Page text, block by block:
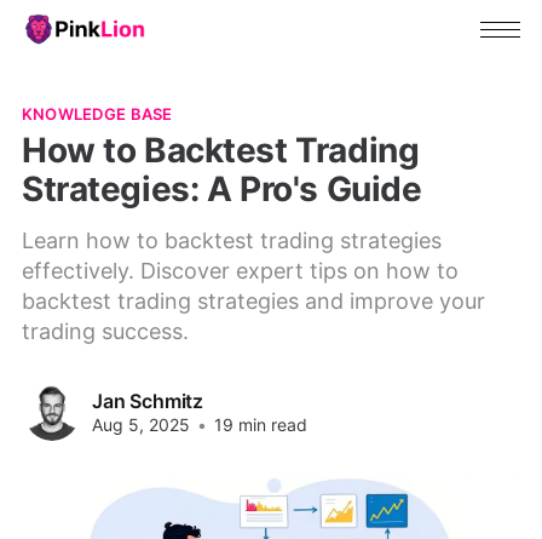
KNOWLEDGE BASE
How to Backtest Trading
Strategies: A Pro's Guide
Learn how to backtest trading strategies
effectively. Discover expert tips on how to
backtest trading strategies and improve your
trading success.
Jan Schmitz
Aug 5, 2025 • 19 min read